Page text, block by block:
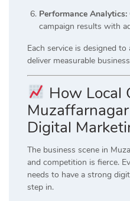
Performance Analytics:
campaign results with
Each service is designed
deliver measurable
How Local
Digital
The business scene in
and competition is fierce.
needs to have a strong
step in.